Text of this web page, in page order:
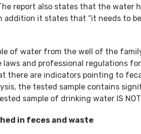
report also states that the water
it states that “it needs to
of water from the well of the
laws and professional regulations
there are indicators pointing to
the tested sample contains
sample of drinking water IS
in feces and waste